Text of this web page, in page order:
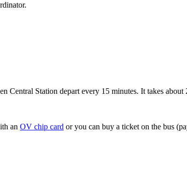
Station depart every 15 minutes. It takes about
an OV chip card or you can buy a ticket on the bus